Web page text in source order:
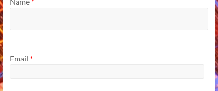
Email *